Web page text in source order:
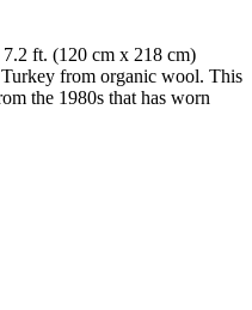
ft. (120 cm x 218 cm)
from organic wool. This
the 1980s that has worn